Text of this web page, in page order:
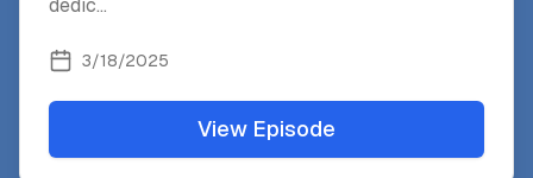
3/18/2025
View Episode